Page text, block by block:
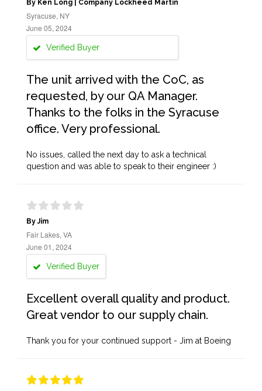
By Ken Long | Company Lockheed Martin
Syracuse, NY
June 05, 2024
Verified Buyer
The unit arrived with the CoC, as
requested, by our QA Manager.
Thanks to the folks in the Syracuse
office. Very professional.
No issues, called the next day to ask a technical
question and was able to speak to their engineer :)
By Jim
Fair Lakes, VA
June 01, 2024
Verified Buyer
Excellent overall quality and product.
Great vendor to our supply chain.
Thank you for your continued support - Jim at Boeing